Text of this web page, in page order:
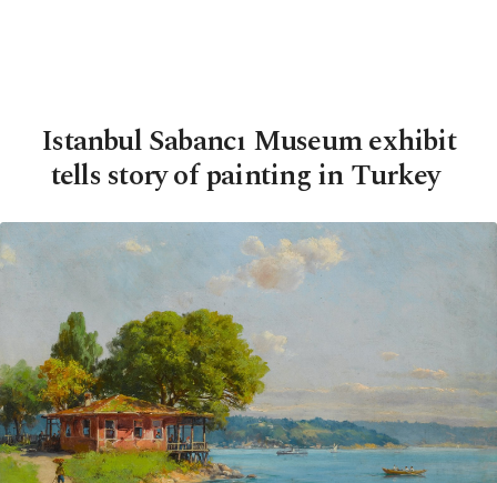
Istanbul Sabancı Museum exhibit
tells story of painting in Turkey